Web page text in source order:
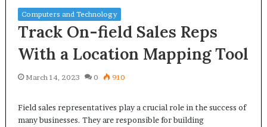
Computers and Technology
Track On-field Sales Reps
With a Location Mapping Tool
March 14, 2023 0 910
Field sales representatives play a crucial role in the success of
many businesses. They are responsible for building